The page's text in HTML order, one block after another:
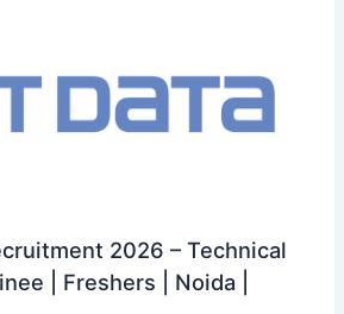
2026 – Technical
| Freshers | Noida |